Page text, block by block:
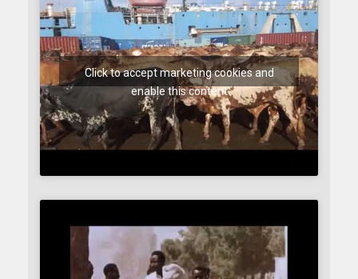
Click to accept marketing cookies and
enable this content